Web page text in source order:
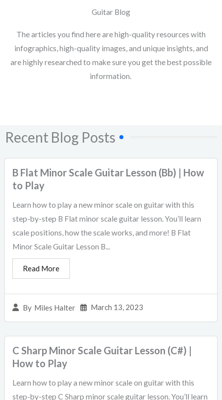
Guitar Blog
The articles you find here are high-quality resources with
infographics, high-quality images, and unique insights, and
are highly researched to make sure you get the best possible
information.
Recent Blog Posts
B Flat Minor Scale Guitar Lesson (Bb) | How
to Play
By Miles Halter March 13, 2023
Learn how to play a new minor scale on guitar with this
step-by-step B Flat minor scale guitar lesson. You’ll learn
scale positions, how the scale works, and more! B Flat
Minor Scale Guitar Lesson B...
Read More
C Sharp Minor Scale Guitar Lesson (C#) |
How to Play
Learn how to play a new minor scale on guitar with this
step-by-step C Sharp minor scale guitar lesson. You’ll learn